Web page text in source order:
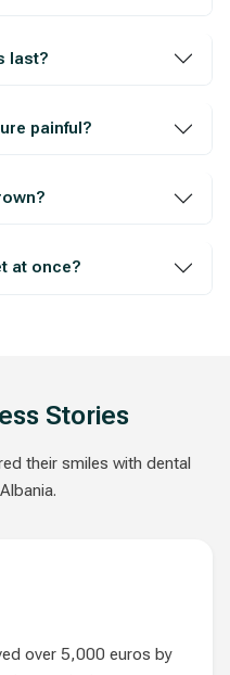
last?
painful?
at once?
Stories
their smiles with dental
over 5,000 euros by